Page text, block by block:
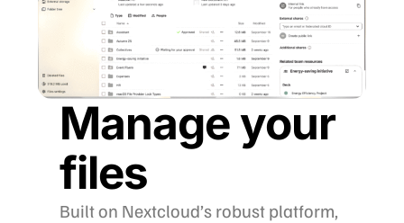
Manage your
files
Built on Nextcloud’s robust platform,